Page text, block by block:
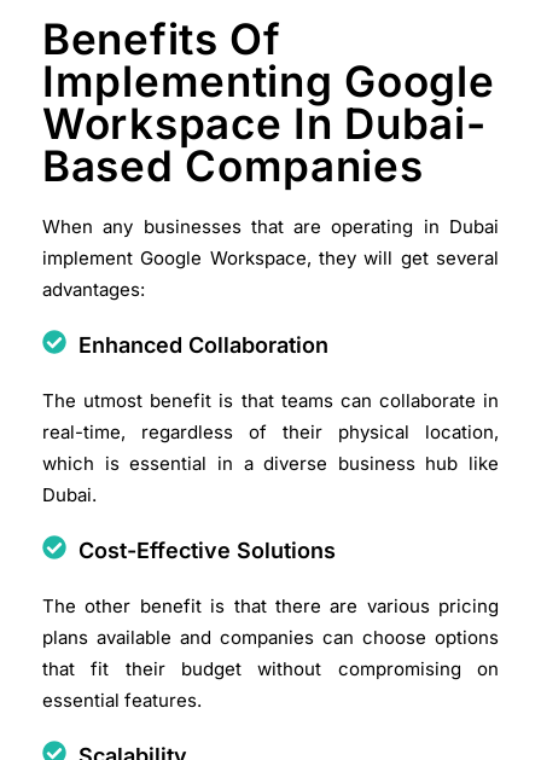
Benefits Of
Implementing Google
Workspace In Dubai-
Based Companies
When any businesses that are operating in Dubai
implement Google Workspace, they will get several
advantages:
Enhanced Collaboration
The utmost benefit is that teams can collaborate in
real-time, regardless of their physical location,
which is essential in a diverse business hub like
Dubai.​
Cost-Effective Solutions
The other benefit is that there are various pricing
plans available and companies can choose options
that fit their budget without compromising on
essential features.​